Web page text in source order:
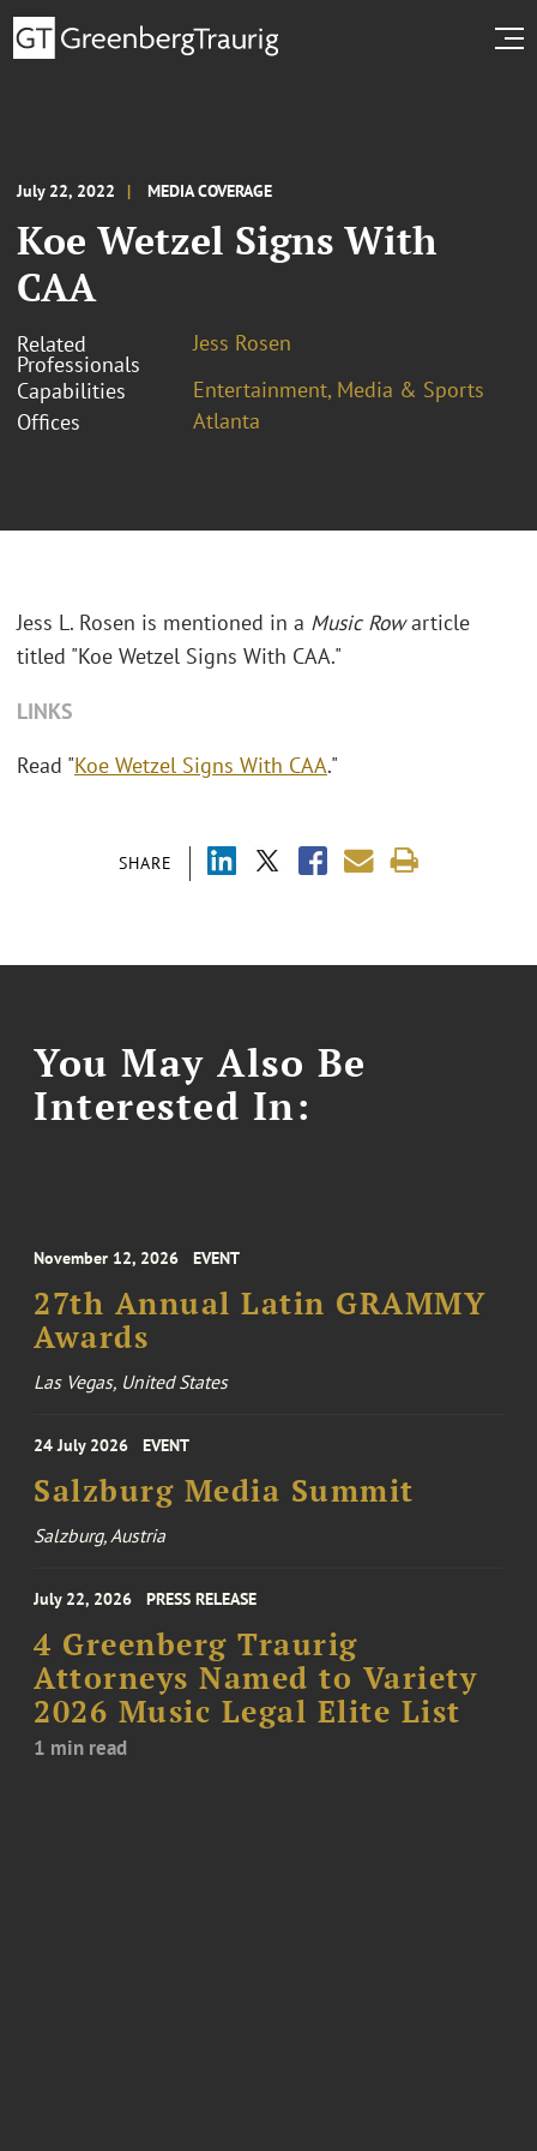
July 22, 2022 MEDIA COVERAGE
Koe Wetzel Signs With
CAA
Related
Professionals
Jess Rosen
Capabilities
Entertainment, Media & Sports
Offices
Atlanta
SHARE
Jess L. Rosen is mentioned in a Music Rowarticle
titled "Koe Wetzel Signs With CAA."
LINKS
Read "Koe Wetzel Signs With CAA."
You May Also Be
Interested In:
November 12, 2026 EVENT
27th Annual Latin GRAMMY
Awards
Las Vegas, United States
24 July 2026 EVENT
Salzburg Media Summit
Salzburg, Austria
July 22, 2026 PRESS RELEASE
4 Greenberg Traurig
Attorneys Named to Variety
2026 Music Legal Elite List
1 min read